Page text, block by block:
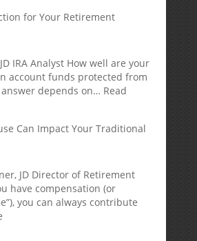
Retirement
Strategy
Designed
Potential
Market
for Your Retirement
IRA Analyst How well are your
account funds protected from
depends on… Read
Can Impact Your Traditional
JD Director of Retirement
have compensation (or
you can always contribute
: